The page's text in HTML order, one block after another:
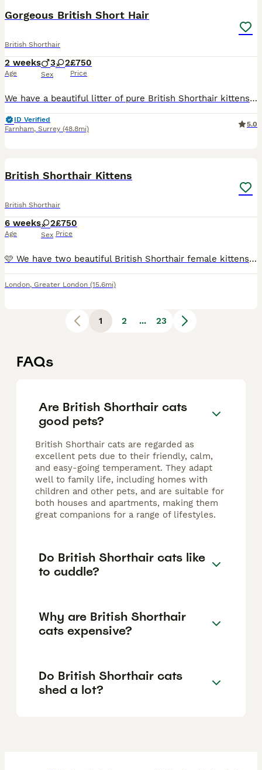
Gorgeous British Short Hair
British Shorthair
2 weeks
Age
3 2
Sex
£750
Price
We have a beautiful litter of pure British Shorthair kittens, born on 20th July 2026, looking for their forever homes. They will be ready to leave from 17th September 2026. Non refundable deposits ar
ID Verified
Farnham, Surrey (48.8mi)
5.0
British Shorthair Kittens
British Shorthair
6 weeks
Age
2
Sex
£750
Price
🩷 We have two beautiful British Shorthair female kittens that will be ready to leave from 30 August. 💥 Both parents have excellent pedigree lines and wonderful temperaments and can be seen with the kittens. 😻 Our kittens are litter trained, well-socialised, and raised in a busy household with children. They will also be treated for fleas and worms before leaving. ✅ E
London, Greater London (15.6mi)
1 2 ... 23
FAQs
Are British Shorthair cats
good pets?
British Shorthair cats are regarded as
excellent pets due to their friendly, calm,
and easy-going temperament. They adapt
well to family life, including homes with
children and other pets, and are suitable for
both houses and apartments, making them
great companions for a range of lifestyles.
Do British Shorthair cats like
to cuddle?
Why are British Shorthair
cats expensive?
Do British Shorthair cats
shed a lot?